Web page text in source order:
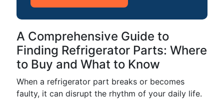
A Comprehensive Guide to
Finding Refrigerator Parts: Where
to Buy and What to Know
When a refrigerator part breaks or becomes
faulty, it can disrupt the rhythm of your daily life.